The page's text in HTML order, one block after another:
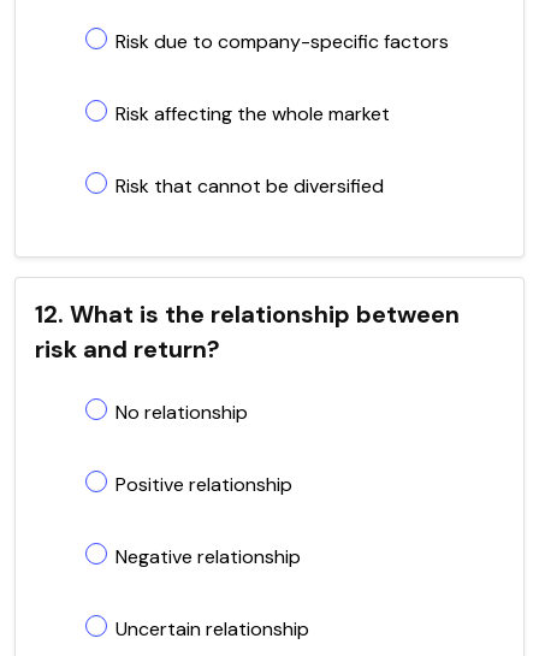
Risk due to company-specific factors
Risk affecting the whole market
Risk that cannot be diversified
12. What is the relationship between
risk and return?
No relationship
Positive relationship
Negative relationship
Uncertain relationship